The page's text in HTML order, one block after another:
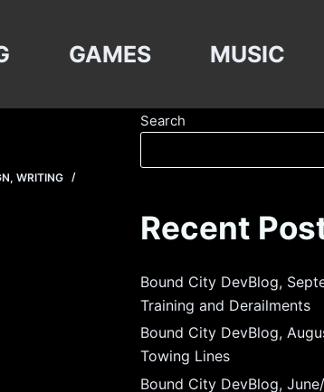
GAMES MUSIC
,WRITING
Search
Recent
Bound City DevBlog,
Training and Derailments
Bound City DevBlog,
Towing Lines
Bound City DevBlog,